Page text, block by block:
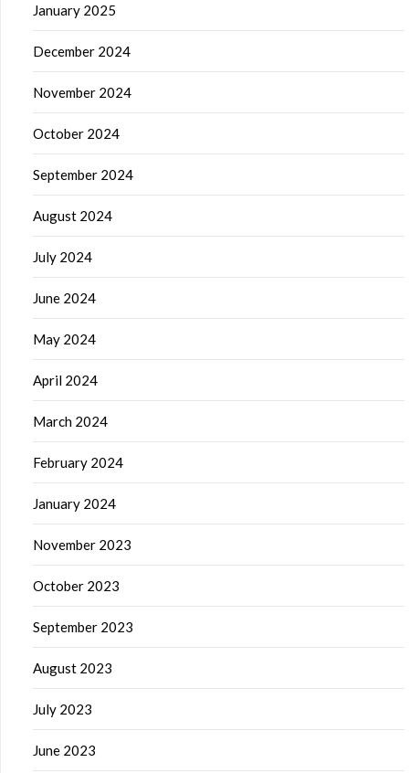
January 2025
December 2024
November 2024
October 2024
September 2024
August 2024
July 2024
June 2024
May 2024
April 2024
March 2024
February 2024
January 2024
November 2023
October 2023
September 2023
August 2023
July 2023
June 2023